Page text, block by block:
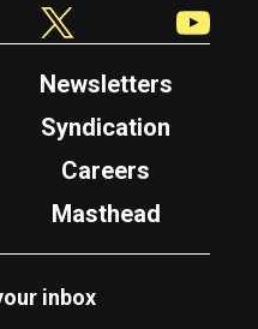
Newsletters
Syndication
Careers
Masthead
inbox